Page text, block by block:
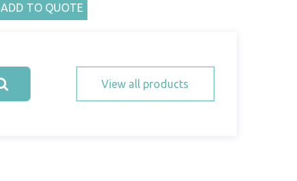
ADD TO QUOTE
View all products